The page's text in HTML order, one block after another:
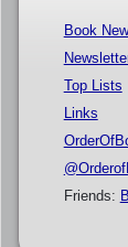
Book
Top Lists
Links
Friends: